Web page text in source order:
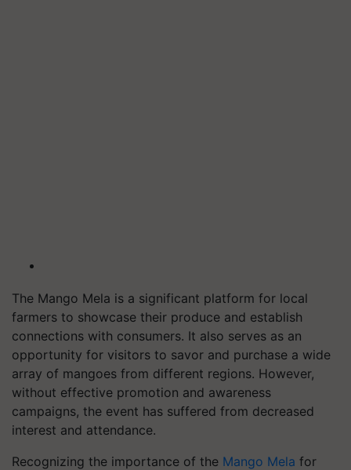
The Mango Mela is a significant platform for local
farmers to showcase their produce and establish
connections with consumers. It also serves as an
opportunity for visitors to savor and purchase a wide
array of mangoes from different regions. However,
without effective promotion and awareness
campaigns, the event has suffered from decreased
interest and attendance.
Recognizing the importance of the Mango Mela for